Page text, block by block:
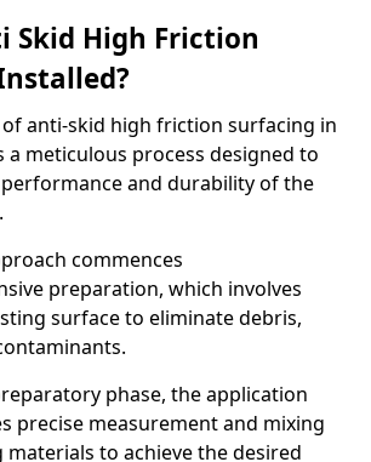
Skid High Friction
anti-skid high friction surfacing in
a meticulous process designed to
and durability of the
commences
preparation, which involves
surface to eliminate debris,
phase, the application
precise measurement and mixing
to achieve the desired